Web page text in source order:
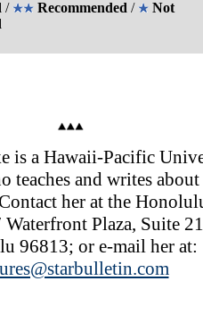
/ Recommended /
Not
is a Hawaii-Pacific
teaches and writes
her at the
Plaza, Suite
96813; or e-mail her at: